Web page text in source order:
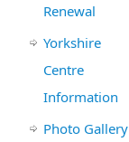
Renewal
Yorkshire
Centre
Information
Photo Gallery